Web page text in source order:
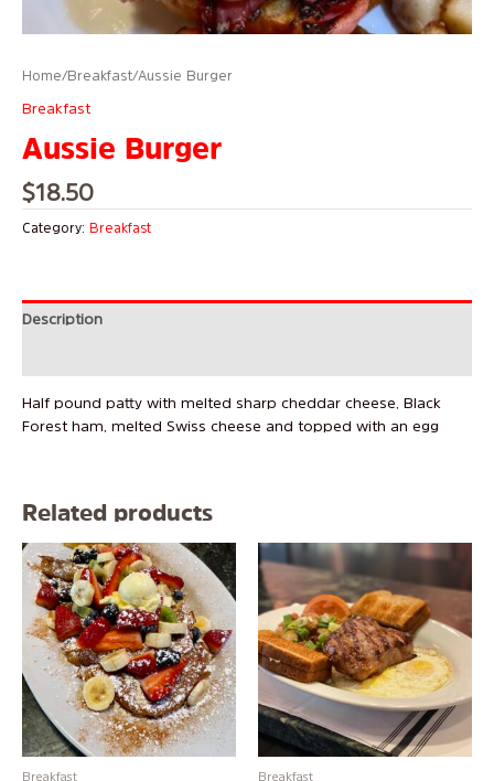
Home/Breakfast/ Aussie Burger
Breakfast
Aussie Burger
$18.50
Category: Breakfast
Description
Half pound patty with melted sharp cheddar cheese, Black
Forest ham, melted Swiss cheese and topped with an egg
Related products
Breakfast Breakfast